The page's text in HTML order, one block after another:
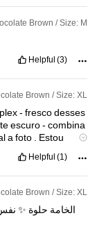
Brown / Size: M
Helpful (3)
Brown / Size: XL
-frescodesses
escuro-combina
afoto
Estou
Helpful (1)
Brown / Size: XL
الخامة حلوة ✨